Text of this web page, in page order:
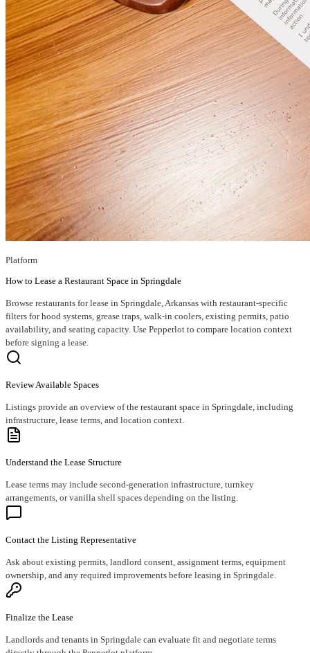
Platform
How to Lease a Restaurant Space in Springdale
Browse restaurants for lease in Springdale, Arkansas with restaurant-specific
filters for hood systems, grease traps, walk-in coolers, existing permits, patio
availability, and seating capacity. Use Pepperlot to compare location context
before signing a lease.
Review Available Spaces
Listings provide an overview of the restaurant space in Springdale, including
infrastructure, lease terms, and location context.
Understand the Lease Structure
Lease terms may include second-generation infrastructure, turnkey
arrangements, or vanilla shell spaces depending on the listing.
Contact the Listing Representative
Ask about existing permits, landlord consent, assignment terms, equipment
ownership, and any required improvements before leasing in Springdale.
Finalize the Lease
Landlords and tenants in Springdale can evaluate fit and negotiate terms